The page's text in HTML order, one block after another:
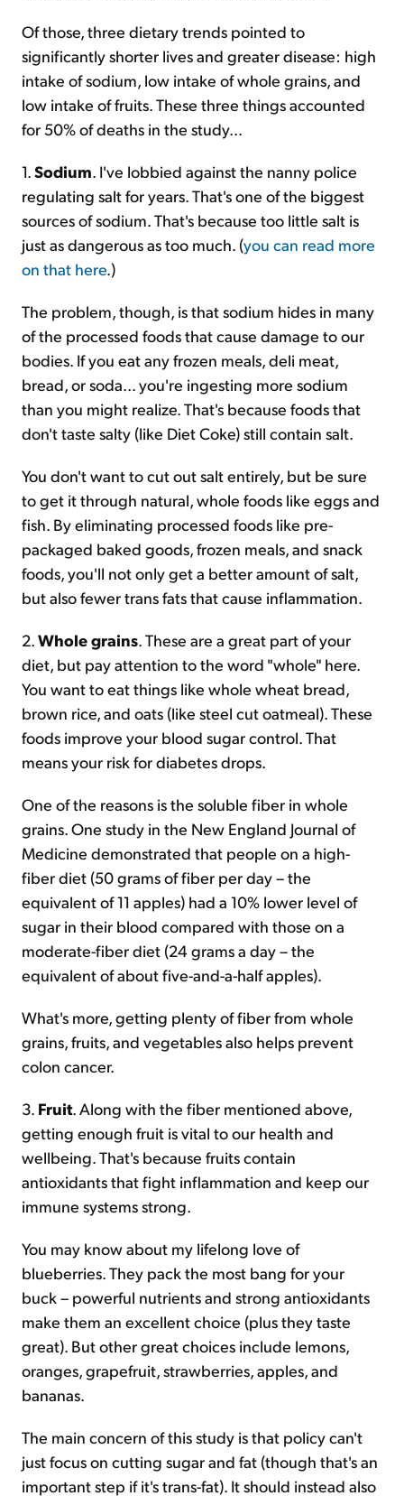
Of those, three dietary trends pointed to
significantly shorter lives and greater disease: high
intake of sodium, low intake of whole grains, and
low intake of fruits. These three things accounted
for 50% of deaths in the study...
1.Sodium. I've lobbied against the nanny police
regulating salt for years. That's one of the biggest
sources of sodium. That's because too little salt is
just as dangerous as too much. (you can read more
on that here.)
The problem, though, is that sodium hides in many
of the processed foods that cause damage to our
bodies. If you eat any frozen meals, deli meat,
bread, or soda... you're ingesting more sodium
than you might realize. That's because foods that
don't taste salty (like Diet Coke) still contain salt.
You don't want to cut out salt entirely, but be sure
to get it through natural, whole foods like eggs and
fish. By eliminating processed foods like pre-
packaged baked goods, frozen meals, and snack
foods, you'll not only get a better amount of salt,
but also fewer trans fats that cause inflammation.
2.Whole grains. These are a great part of your
diet, but pay attention to the word "whole" here.
You want to eat things like whole wheat bread,
brown rice, and oats (like steel cut oatmeal). These
foods improve your blood sugar control. That
means your risk for diabetes drops.
One of the reasons is the soluble fiber in whole
grains. One study in the New England Journal of
Medicine demonstrated that people on a high-
fiber diet (50 grams of fiber per day – the
equivalent of 11 apples) had a 10% lower level of
sugar in their blood compared with those on a
moderate-fiber diet (24 grams a day – the
equivalent of about five-and-a-half apples).
What's more, getting plenty of fiber from whole
grains, fruits, and vegetables also helps prevent
colon cancer.
3. Fruit. Along with the fiber mentioned above,
getting enough fruit is vital to our health and
wellbeing. That's because fruits contain
antioxidants that fight inflammation and keep our
immune systems strong.
You may know about my lifelong love of
blueberries. They pack the most bang for your
buck – powerful nutrients and strong antioxidants
make them an excellent choice (plus they taste
great). But other great choices include lemons,
oranges, grapefruit, strawberries, apples, and
bananas.
The main concern of this study is that policy can't
just focus on cutting sugar and fat (though that's an
important step if it's trans-fat). It should instead also